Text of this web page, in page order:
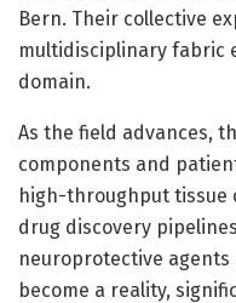
Bern. Their collective
multidisciplinary fabric
domain.
As the field advances,
components and
high-throughput tissue
drug discovery
neuroprotective
become a reality,